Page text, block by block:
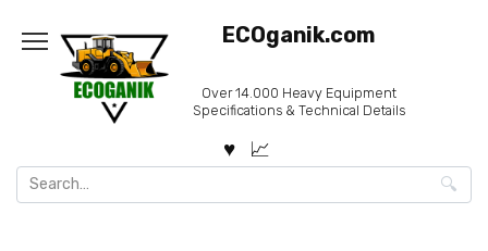
content
ECOganik.com
Over 14.000 Heavy Equipment
Specifications & Technical Details
Search
for: